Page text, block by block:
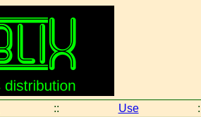
:: Use